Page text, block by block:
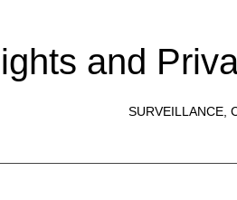
and
SURVEILLANCE,